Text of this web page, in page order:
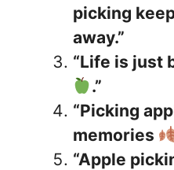
picking
away.”
“Life is just
.”
“Picking
memories
“Apple